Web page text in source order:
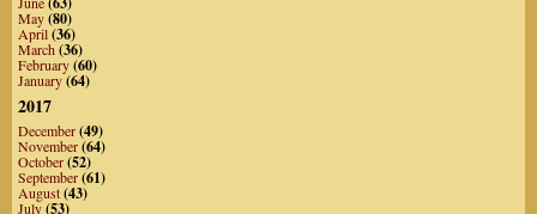
May(80)
April(36)
March(36)
February(60)
January(64)
2017
December(49)
November(64)
October(52)
September(61)
August(43)
July(53)